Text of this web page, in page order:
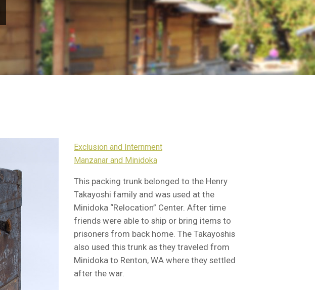
Exclusion and Internment
Manzanar and Minidoka
This packing trunk belonged to the Henry
Takayoshi family and was used at the
Minidoka “Relocation” Center. After time
friends were able to ship or bring items to
prisoners from back home. The Takayoshis
also used this trunk as they traveled from
Minidoka to Renton, WA where they settled
after the war.